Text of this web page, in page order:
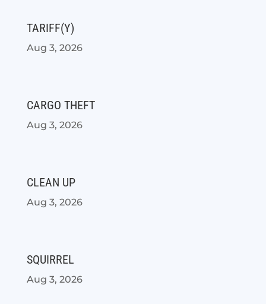
TARIFF(Y)
Aug 3, 2026
CARGO THEFT
Aug 3, 2026
CLEAN UP
Aug 3, 2026
SQUIRREL
Aug 3, 2026